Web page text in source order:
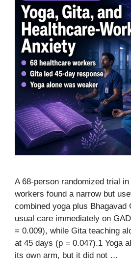
A 68-person randomized trial
workers found a narrow but
combined yoga plus Bhagavad
usual care immediately on
= 0.009), while Gita teaching
at 45 days (p = 0.047).1 Yoga
its own arm, but it did not …